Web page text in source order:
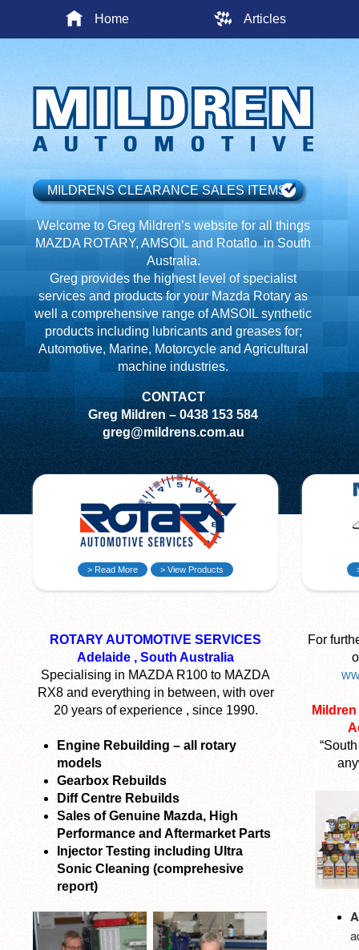
Home Articles
MILDRENS CLEARANCE SALES ITEMS
Welcome to Greg Mildren’s website for all things
MAZDA ROTARY, AMSOIL and Rotaflo in South
Australia.
Greg provides the highest level of specialist
services and products for your Mazda Rotary as
well a comprehensive range of AMSOIL synthetic
products including lubricants and greases for;
Automotive, Marine, Motorcycle and Agricultural
machine industries.
CONTACT
Greg Mildren – 0438 153 584
greg@mildrens.com.au
> Read More > View Products
ROTARY AUTOMOTIVE SERVICES
Adelaide , South Australia
Specialising in MAZDA R100 to MAZDA
RX8 and everything in between, with over
20 years of experience , since 1990.
Engine Rebuilding – all rotary
models
Gearbox Rebuilds
Diff Centre Rebuilds
Sales of Genuine Mazda, High
Performance and Aftermarket Parts
Injector Testing including Ultra
Sonic Cleaning (comprehesive
report)
For